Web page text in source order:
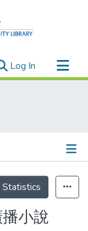
Log In (current)
Statistics
小說